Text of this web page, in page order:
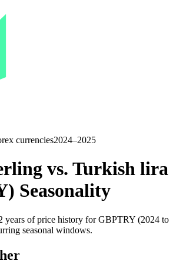
currencies2024–2025
vs. Turkish lira
) Seasonality
years of price history for GBPTRY (2024 to
seasonal windows.